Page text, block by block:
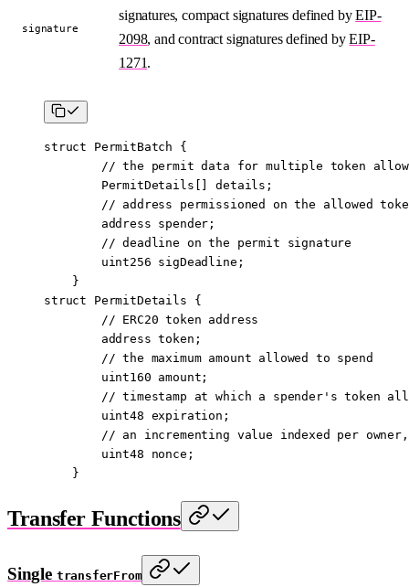
signature
signatures, compact signatures defined byEIP-
2098, and contract signatures defined byEIP-
1271.
struct PermitBatch {
// the permit data for multiple token
        PermitDetails[] details;
// address permissioned on the allowed
        address
spender;
        // deadline on the permit signature
        uint256
sigDeadline;
    }
struct PermitDetails {
        // ERC20 token address
        address
token;
        // the maximum amount allowed to spend
        uint160
amount;
// timestamp at which a spender's token
        uint48
expiration;
// an incrementing value indexed per
        uint48
nonce;
    }
Transfer Functions
Single transferFrom